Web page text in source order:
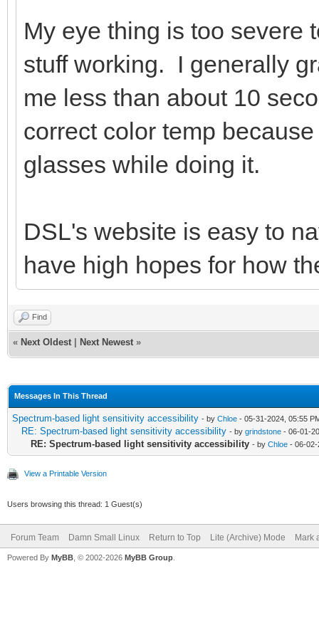
My eye thing is too severe
stuff working. I generally
me less than about 10
correct color temp
glasses while doing it.
DSL's website is easy to
have high hopes for how
Find
« Next Oldest Next Newest »
Messages In This Thread
Spectrum-based light sensitivity accessibility - by Chloe - 05-31-2024, 05:55
RE: Spectrum-based light sensitivity accessibility - by grindstone - 06-01-
RE: Spectrum-based light sensitivity accessibility - by Chloe - 06-02-
View a Printable Version
Users browsing this thread: 1 Guest(s)
Forum Team Damn Small Linux Return to Top Lite (Archive) Mode Mark
Powered By MyBB , © 2002-2026 MyBB Group